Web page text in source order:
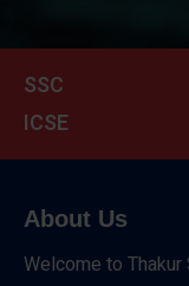
SSC
ICSE
About Us
Welcome to